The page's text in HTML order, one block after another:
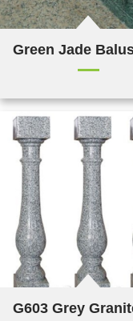
Green Jade
G603 Grey